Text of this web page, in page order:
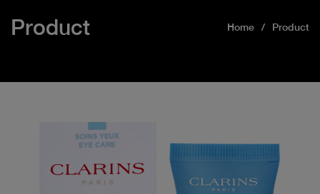
Product Home Product